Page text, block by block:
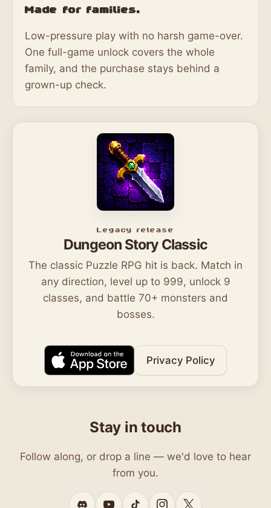
Made for families.
Low-pressure play with no harsh game-over.
One full-game unlock covers the whole
family, and the purchase stays behind a
grown-up check.
Legacy release
Dungeon Story Classic
The classic Puzzle RPG hit is back. Match in
any direction, level up to 999, unlock 9
classes, and battle 70+ monsters and
bosses.
Privacy Policy
Stay in touch
Follow along, or drop a line — we'd love to hear
from you.